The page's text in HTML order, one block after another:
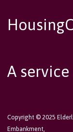
A
Copyright © 2025
Embankment,